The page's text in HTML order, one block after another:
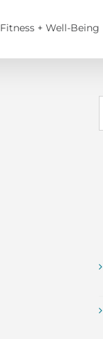
Fitness + Well-Being